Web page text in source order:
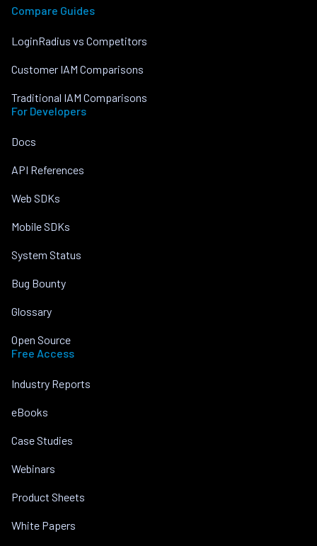
Compare Guides
LoginRadius vs Competitors
Customer IAM Comparisons
Traditional IAM Comparisons
For Developers
Docs
API References
Web SDKs
Mobile SDKs
System Status
Bug Bounty
Glossary
Open Source
Free Access
Industry Reports
eBooks
Case Studies
Webinars
Product Sheets
White Papers